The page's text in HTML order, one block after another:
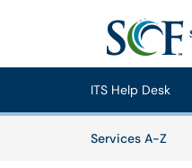
(opens in a
ITS Help Desk
Services A-Z